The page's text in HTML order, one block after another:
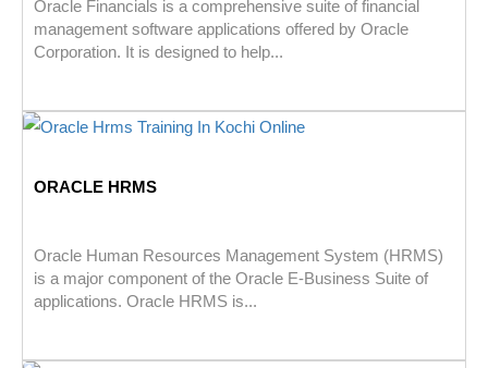
Oracle Financials is a comprehensive suite of financial
management software applications offered by Oracle
Corporation. It is designed to help...
ORACLE HRMS
Oracle Human Resources Management System (HRMS)
is a major component of the Oracle E-Business Suite of
applications. Oracle HRMS is...